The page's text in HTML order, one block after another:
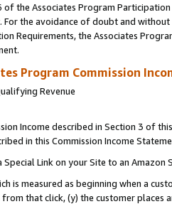
the Associates Program
For the avoidance of doubt and
Requirements, the Associates
Program Commission
Revenue
Income described in Section 3 of
in this Commission Income
Link on your Site to an Amazon
is measured as beginning when a
that click, (y) the customer